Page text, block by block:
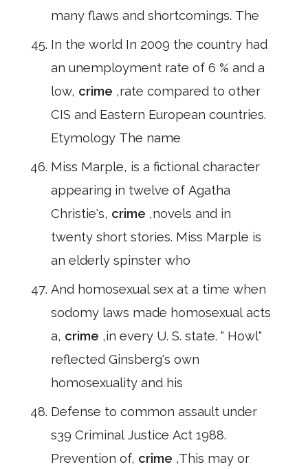
many flaws and shortcomings. The
In the world In 2009 the country had
an unemployment rate of 6 % and a
low, crime ,rate compared to other
CIS and Eastern European countries.
Etymology The name
Miss Marple, is a fictional character
appearing in twelve of Agatha
Christie's, crime ,novels and in
twenty short stories. Miss Marple is
an elderly spinster who
And homosexual sex at a time when
sodomy laws made homosexual acts
a, crime ,in every U. S. state. " Howl"
reflected Ginsberg's own
homosexuality and his
Defense to common assault under
s39 Criminal Justice Act 1988.
Prevention of, crime ,This may or